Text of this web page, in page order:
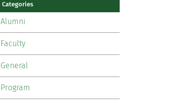
Categories
Alumni
Faculty
General
Program